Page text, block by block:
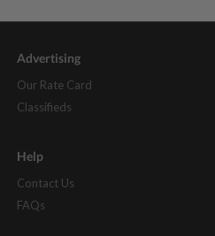
Advertising
Our Rate Card
Classifieds
Help
Contact Us
FAQs